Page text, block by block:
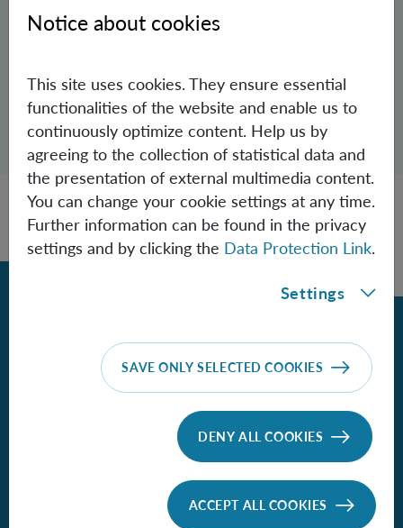
Aspelmeyer Group
Open dialogue for sharing this page
Quantum Information - Vienna
of the Austrian Academy of Sciences
Notice about cookies
This site uses cookies. They ensure essential
functionalities of the website and enable us to
continuously optimize content. Help us by
agreeing to the collection of statistical data and
the presentation of external multimedia content.
You can change your cookie settings at any time.
Further information can be found in the privacy
settings and by clicking the Data Protection Link.
Settings
SAVE ONLY SELECTED COOKIES
DENY ALL COOKIES
ACCEPT ALL COOKIES